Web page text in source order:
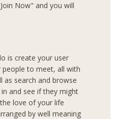
Now" and you will
is create your user
to meet, all with
as search and browse
and see if they might
love of your life
by well meaning